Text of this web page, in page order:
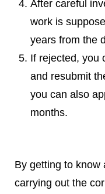
After careful
work is
years from the
If rejected, you
and resubmit
you can also
months.
By getting to know
carrying out the